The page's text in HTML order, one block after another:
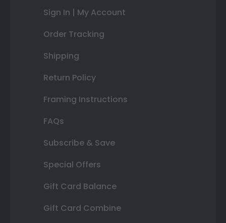
Sign In | My Account
Order Tracking
Shipping
Return Policy
Framing Instructions
FAQs
Subscribe & Save
Special Offers
Gift Card Balance
Gift Card Combine